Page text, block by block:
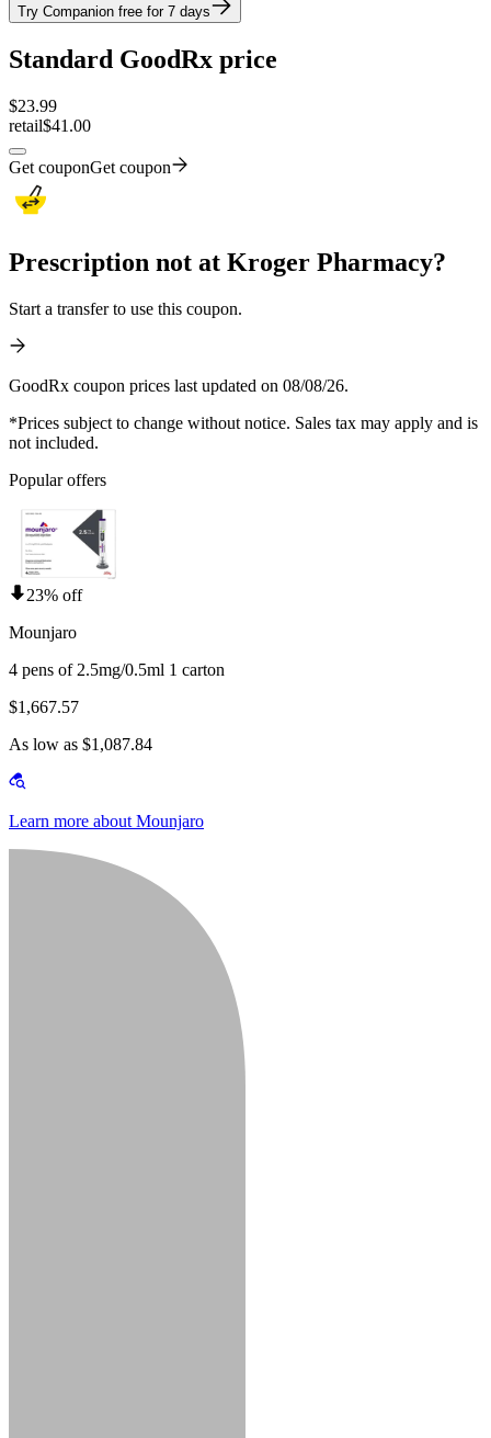
Try Companion free for 7 days
Standard GoodRx price
$23.99
retail$41.00
Get couponGet coupon
Prescription not at Kroger Pharmacy?
Start a transfer to use this coupon.
GoodRx coupon prices last updated on 08/08/26.
*Prices subject to change without notice. Sales tax may apply and is
not included.
Popular offers
23% off
Mounjaro
4 pens of 2.5mg/0.5ml 1 carton
$1,667.57
As low as $1,087.84
Learn more about Mounjaro